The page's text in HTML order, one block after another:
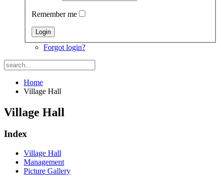
Remember me
Forgot login?
Home
Village Hall
Village Hall
Index
Village Hall
Management
Picture Gallery